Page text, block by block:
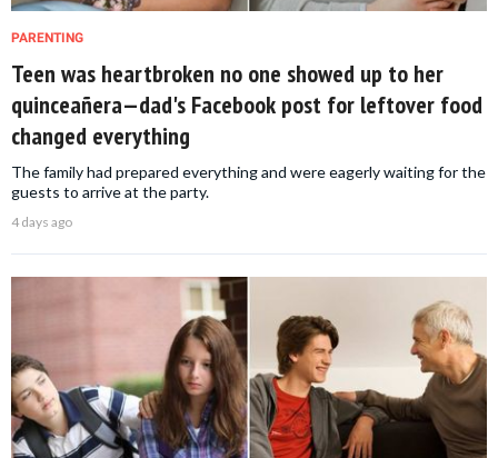
PARENTING
Teen was heartbroken no one showed up to her
quinceañera—dad's Facebook post for leftover food
changed everything
The family had prepared everything and were eagerly waiting for the
guests to arrive at the party.
4 days ago